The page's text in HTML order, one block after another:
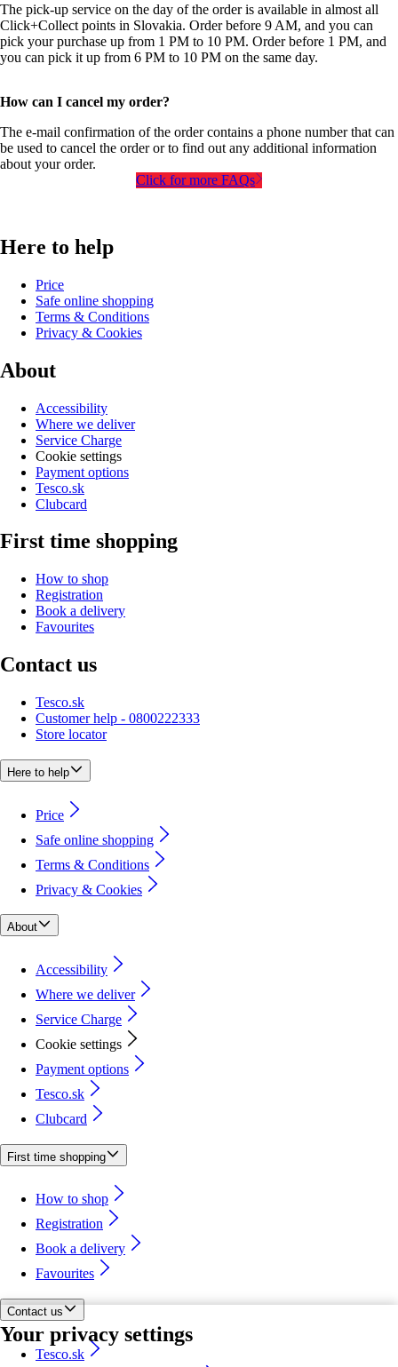
Your privacy settings
The pick-up service on the day of the order is available in almost all
Click+Collect points in Slovakia. Order before 9 AM, and you can
pick your purchase up from 1 PM to 10 PM. Order before 1 PM, and
you can pick it up from 6 PM to 10 PM on the same day.
How can I cancel my order?
The e-mail confirmation of the order contains a phone number that can
be used to cancel the order or to find out any additional information
about your order.
Click for more FAQs
Here to help
Price
Safe online shopping
Terms & Conditions
Privacy & Cookies
About
Accessibility
Where we deliver
Service Charge
Cookie settings
Payment options
Tesco.sk
Clubcard
First time shopping
How to shop
Registration
Book a delivery
Favourites
Contact us
Tesco.sk
Customer help - 0800222333
Store locator
Here to help
Price
Safe online shopping
Terms & Conditions
Privacy & Cookies
About
Accessibility
Where we deliver
Service Charge
Cookie settings
Payment options
Tesco.sk
Clubcard
First time shopping
How to shop
Registration
Book a delivery
Favourites
Contact us
Tesco.sk